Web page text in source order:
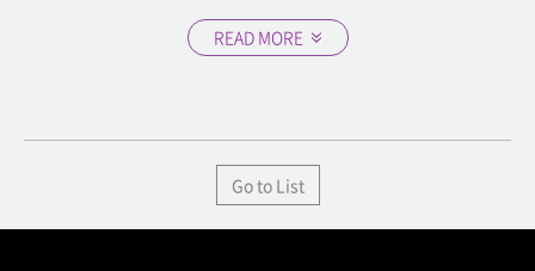
READ MORE
Go to List